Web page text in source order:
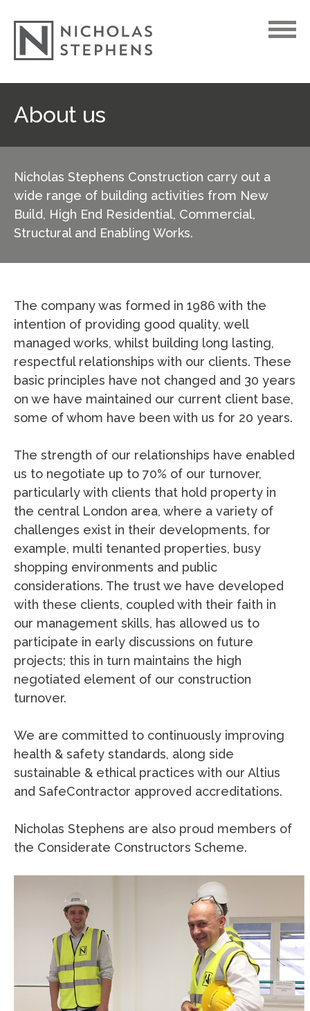
About us
Nicholas Stephens Construction carry out a
wide range of building activities from New
Build, High End Residential, Commercial,
Structural and Enabling Works.
The company was formed in 1986 with the
intention of providing good quality, well
managed works, whilst building long lasting,
respectful relationships with our clients. These
basic principles have not changed and 30 years
on we have maintained our current client base,
some of whom have been with us for 20 years.
The strength of our relationships have enabled
us to negotiate up to 70% of our turnover,
particularly with clients that hold property in
the central London area, where a variety of
challenges exist in their developments, for
example, multi tenanted properties, busy
shopping environments and public
considerations. The trust we have developed
with these clients, coupled with their faith in
our management skills, has allowed us to
participate in early discussions on future
projects; this in turn maintains the high
negotiated element of our construction
turnover.
We are committed to continuously improving
health & safety standards, along side
sustainable & ethical practices with our Altius
and SafeContractor approved accreditations.
Nicholas Stephens are also proud members of
the Considerate Constructors Scheme.